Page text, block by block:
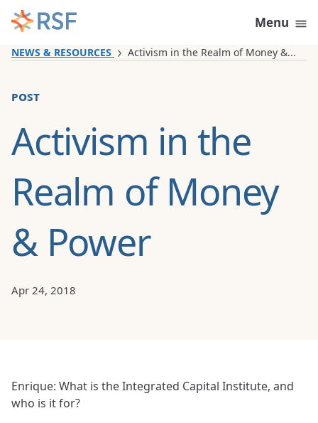
Skip to content
Menu
NEWS & RESOURCES Activism in the Realm of Money &...
post
Activism in the
Realm of Money
& Power
Apr 24, 2018
Enrique: What is the Integrated Capital Institute, and
who is it for?